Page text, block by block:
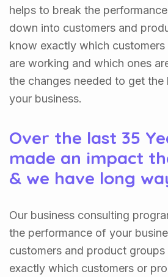
helps to break the
down into customers and
know exactly which
are working and which ones
the changes needed to get
your business.
Over the last 35
made an impact
& we have long
Our business consulting
the performance of your
customers and product
exactly which customers or